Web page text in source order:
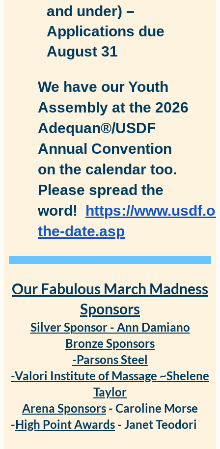
and under) –
Applications due
August 31
We have our Youth
Assembly at the 2026
Adequan®/USDF
Annual Convention
on the calendar too.
Please spread the
word! https://
the-date.asp
Our Fabulous March Madness
Sponsors
Silver Sponsor - Ann Damiano
Bronze Sponsors
-Parsons Steel
-Valori Institute of Massage ~Shelene
Taylor
Arena Sponsors - Caroline Morse
-High Point Awards - Janet Teodori